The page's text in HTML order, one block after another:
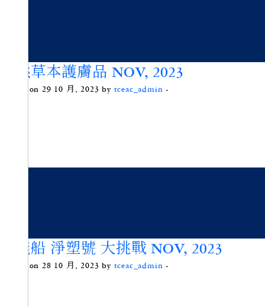
天然草本護膚品 NOV, 2023
Posted on 29 10 月, 2023 by tceac_admin -
動能船 淨塑號 大挑戰 NOV, 2023
Posted on 28 10 月, 2023 by tceac_admin -